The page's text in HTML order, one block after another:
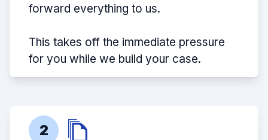
forward everything to us.
This takes off the immediate pressure
for you while we build your case.
2